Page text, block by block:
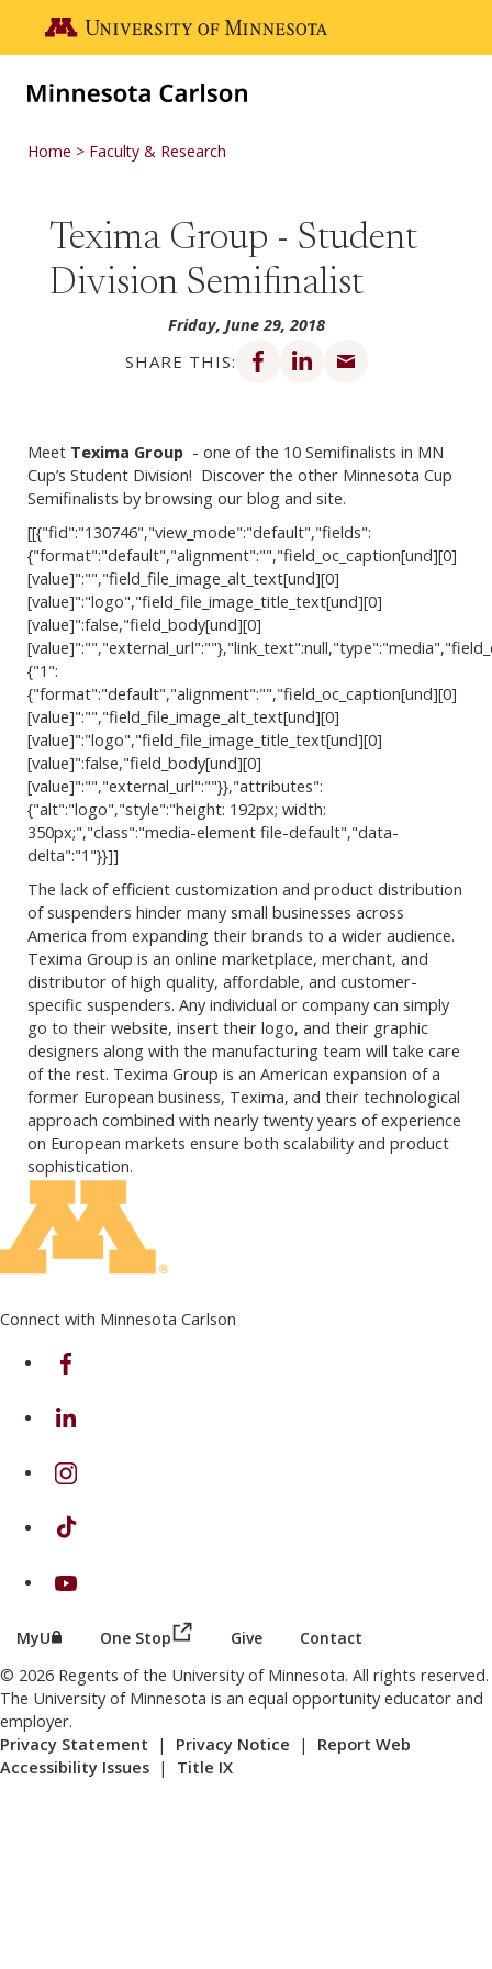
Go to the U of M home page
Home Faculty & Research
Texima Group - Student
Division Semifinalist
Friday, June 29, 2018
SHARE THIS:
Share on Facebook
Share on LinkedIn
Meet Texima Group - one of the 10 Semifinalists in MN
Cup’s Student Division! Discover the other Minnesota Cup
Semifinalists by browsing our blog and site.
[[{"fid":"130746","view_mode":"default","fields":
{"format":"default","alignment":"","field_oc_caption[und][0]
[value]":"","field_file_image_alt_text[und][0]
[value]":"logo","field_file_image_title_text[und][0]
[value]":false,"field_body[und][0]
{"1":
{"format":"default","alignment":"","field_oc_caption[und][0]
[value]":"","field_file_image_alt_text[und][0]
[value]":"logo","field_file_image_title_text[und][0]
[value]":false,"field_body[und][0]
[value]":"","external_url":""}},"attributes":
{"alt":"logo","style":"height: 192px; width:
350px;","class":"media-element file-default","data-
delta":"1"}}]]
The lack of efficient customization and product distribution
of suspenders hinder many small businesses across
America from expanding their brands to a wider audience.
Texima Group is an online marketplace, merchant, and
distributor of high quality, affordable, and customer-
specific suspenders. Any individual or company can simply
go to their website, insert their logo, and their graphic
designers along with the manufacturing team will take care
of the rest. Texima Group is an American expansion of a
former European business, Texima, and their technological
approach combined with nearly twenty years of experience
on European markets ensure both scalability and product
sophistication.
Connect with Minnesota Carlson
on Facebook
on Linkedin
on Instagram
on TikTok
on Youtube
MyU (this link opens in a new browser window or tab)
One Stop (this link opens in a new browser
Give Contact
© 2026 Regents of the University of Minnesota. All rights reserved.
The University of Minnesota is an equal opportunity educator and
employer.
Privacy Statement | Privacy Notice | Report Web
Accessibility Issues | Title IX